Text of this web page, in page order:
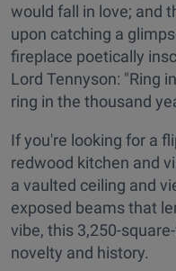
would fall in love; and
upon catching a
fireplace poetically
Lord Tennyson: "Ring
ring in the thousand
If you're looking for a
redwood kitchen and
a vaulted ceiling and
exposed beams that
vibe, this 3,250-
novelty and history.